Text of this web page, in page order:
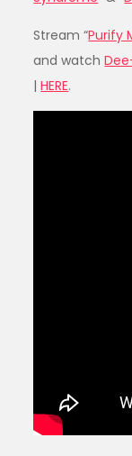
Stream “Purify
and watch
|HERE.